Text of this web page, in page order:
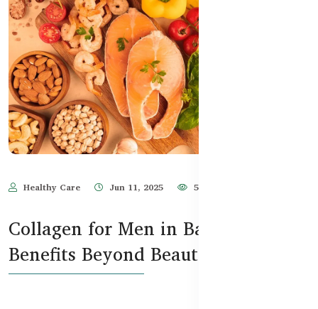
Healthy Care Jun 11, 2025 598
Collagen for Men in Bangladesh –
Benefits Beyond Beauty